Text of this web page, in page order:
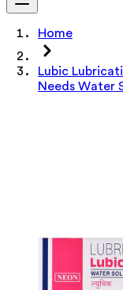
Home
Lubic
Needs Water